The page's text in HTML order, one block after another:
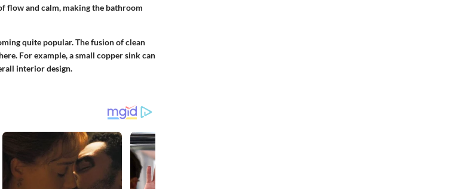
flow and calm, making the bathroom
quite popular. The fusion of clean
. For example, a small copper sinkcan
interior design.